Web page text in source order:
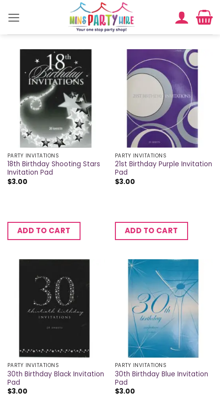
PARTY INVITATIONS
18th Birthday Shooting Stars
Invitation Pad
$3.00
ADD TO CART
PARTY INVITATIONS
21st Birthday Purple Invitation
Pad
$3.00
ADD TO CART
PARTY INVITATIONS
30th Birthday Black Invitation
Pad
$3.00
PARTY INVITATIONS
30th Birthday Blue Invitation
Pad
$3.00